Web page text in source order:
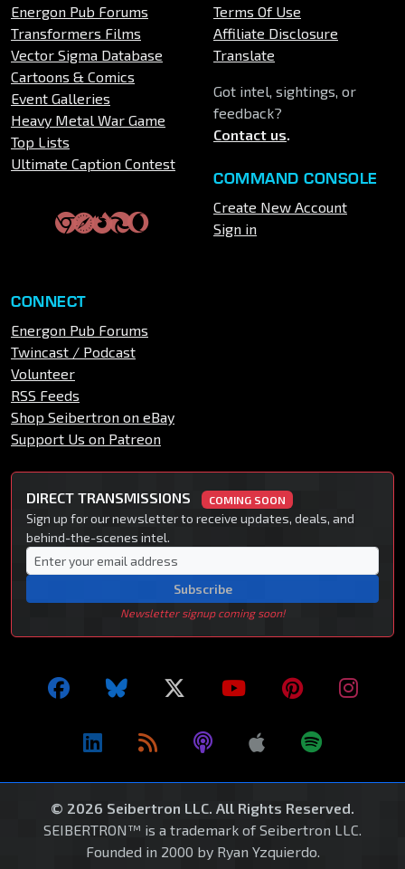
Energon Pub Forums
Transformers Films
Vector Sigma Database
Cartoons & Comics
Event Galleries
Heavy Metal War Game
Top Lists
Ultimate Caption Contest
Terms Of Use
Affiliate Disclosure
Translate
Got intel, sightings, or
feedback?
Contact us.
COMMAND CONSOLE
Create New Account
Sign in
CONNECT
Energon Pub Forums
Twincast / Podcast
Volunteer
RSS Feeds
Shop Seibertron on eBay
Support Us on Patreon
DIRECT TRANSMISSIONS COMING SOON
Sign up for our newsletter to receive updates, deals, and
behind-the-scenes intel.
Subscribe
Newsletter signup coming soon!
© 2026 Seibertron LLC. All Rights Reserved.
SEIBERTRON™ is a trademark of Seibertron LLC.
Founded in 2000 by Ryan Yzquierdo.